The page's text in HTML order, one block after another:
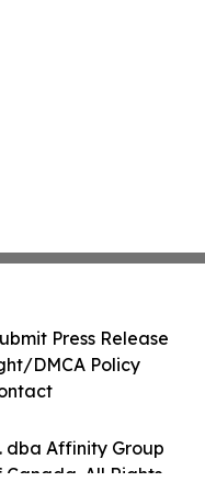
dba Affinity Group
Canada. All Rights
Press Release
DMCA Policy